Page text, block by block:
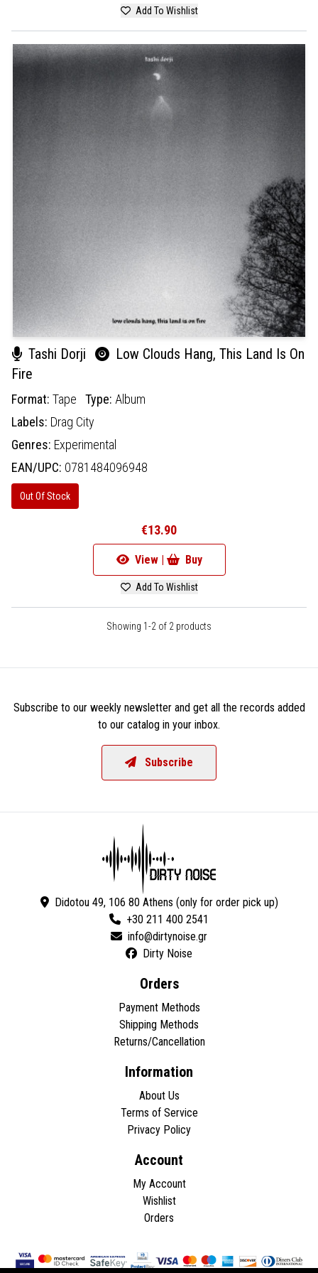
Add To Wishlist
Tashi Dorji
Low Clouds Hang, This Land Is On
Fire
Format: Tape Type: Album
Labels: Drag City
Genres: Experimental
EAN/UPC: 0781484096948
Out Of Stock
€13.90
View | Buy
Add To Wishlist
Showing 1-2 of 2 products
Subscribe to our weekly newsletter and get all the records added
to our catalog in your inbox.
Subscribe
Didotou 49, 106 80 Athens (only for order pick up)
+30 211 400 2541
Dirty Noise
Orders
Payment Methods
Shipping Methods
Returns/Cancellation
Information
About Us
Terms of Service
Privacy Policy
Account
My Account
Wishlist
Orders